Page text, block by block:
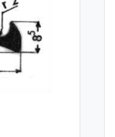
alloy,